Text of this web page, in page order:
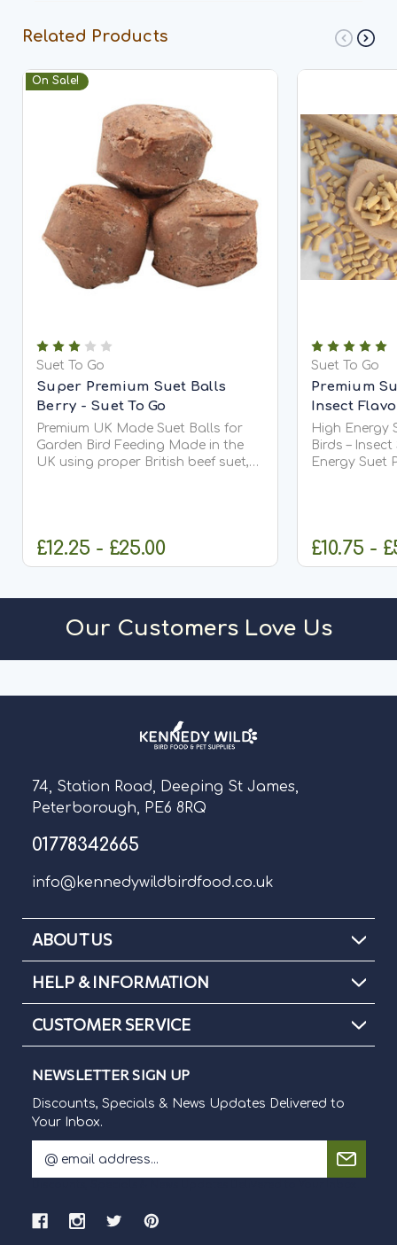
Related Products
On Sale!
Suet To Go
Super Premium Suet Balls
Berry - Suet To Go
Premium UK Made Suet Balls for
Garden Bird Feeding Made in the
UK using proper British beef suet,
£12.25 - £25.00
Suet To Go
Premium
Insect
High Energy
Birds – Insect Suet To Go® High
Energy Suet
£10.75 -
Our Customers Love Us
74, Station Road, Deeping St James,
Peterborough, PE6 8RQ
01778342665
info@kennedywildbirdfood.co.uk
ABOUT US
HELP & INFORMATION
CUSTOMER SERVICE
NEWSLETTER SIGN UP
Discounts, Specials & News Updates Delivered to
Your Inbox.